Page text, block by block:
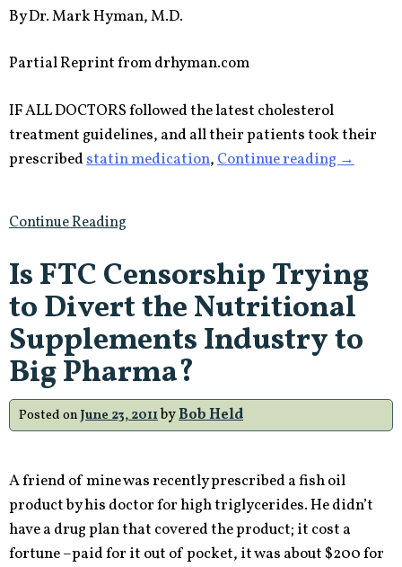
By Dr. Mark Hyman, M.D.
Partial Reprint from drhyman.com
IF ALL DOCTORS followed the latest cholesterol
treatment guidelines, and all their patients took their
prescribedstatin medication,Continue reading
Cause
→
Continue Reading
Is FTC Censorship Trying
to Divert the Nutritional
Supplements Industry to
Big Pharma?
Posted on June 23, 2011byBob Held
A friend of mine was recently prescribed a fish oil
product by his doctor for high triglycerides. He didn’t
have a drug plan that covered the product; it cost a
fortune –paid for it out of pocket, it was about $200 for